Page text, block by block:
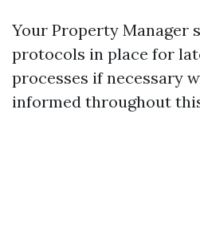
Your Property Manager
protocols in place for
processes if necessary
informed throughout